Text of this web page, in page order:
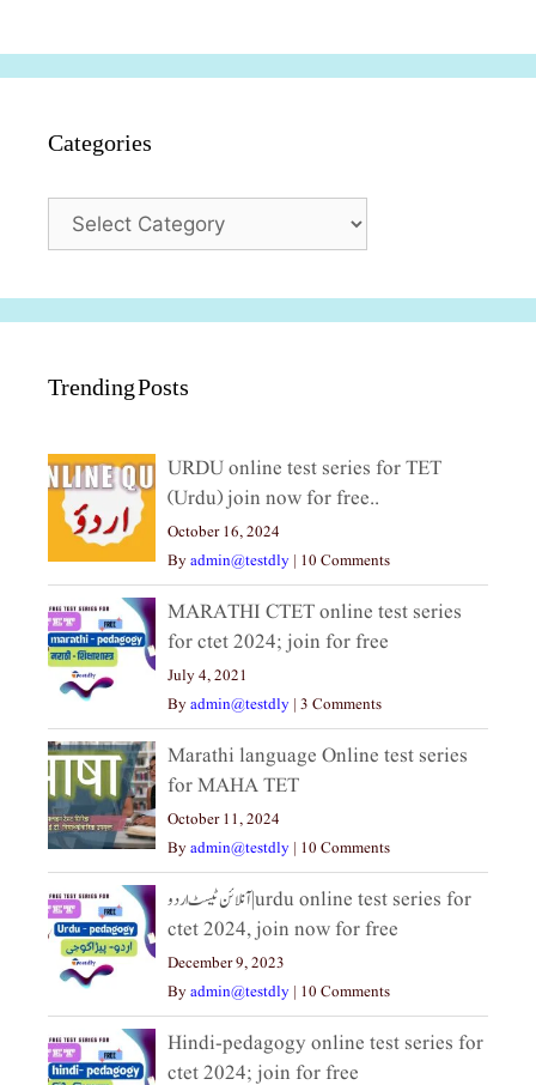
Categories
Trending Posts
URDU online test series for TET
(Urdu) join now for free..
October 16, 2024
Byadmin@testdly | 10 Comments
MARATHI CTET online test series
for ctet 2024; join for free
July 4, 2021
Byadmin@testdly | 3 Comments
Marathi language Online test series
for MAHA TET
October 11, 2024
Byadmin@testdly | 10 Comments
آنلائن ٹیسٹ اردو|urdu online test series for
ctet 2024, join now for free
December 9, 2023
Byadmin@testdly | 10 Comments
Hindi-pedagogy online test series for
ctet 2024; join for free